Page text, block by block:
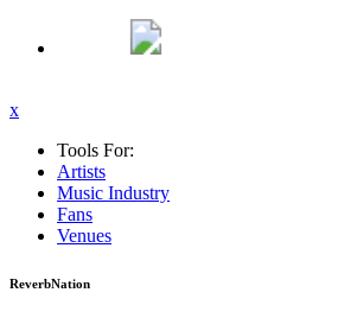
x
Tools For:
Artists
Music Industry
Fans
Venues
ReverbNation